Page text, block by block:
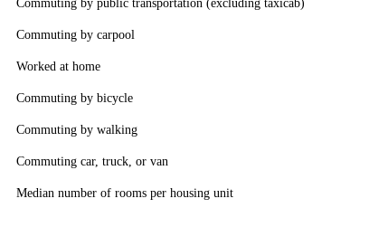
Commuting by public transportation (excluding taxicab)
Commuting by carpool
Worked at home
Commuting by bicycle
Commuting by walking
Commuting car, truck, or van
Median number of rooms per housing unit